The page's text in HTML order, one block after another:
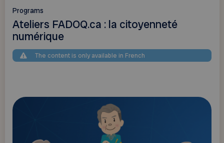
Programs
Ateliers FADOQ.ca : la citoyenneté
numérique
The content is only available in French